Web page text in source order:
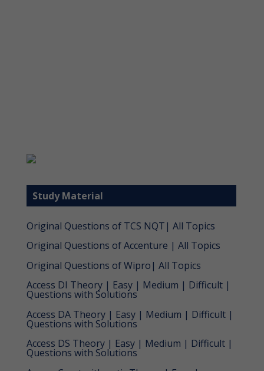
Study Material
Original Questions of TCS NQT| All Topics
Original Questions of Accenture | All Topics
Original Questions of Wipro| All Topics
Access DI Theory | Easy | Medium | Difficult |
Questions with Solutions
Access DA Theory | Easy | Medium | Difficult |
Questions with Solutions
Access DS Theory | Easy | Medium | Difficult |
Questions with Solutions